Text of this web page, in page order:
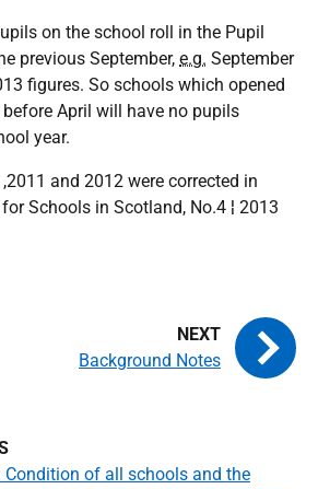
on the school roll in the Pupil
previous September, e.g. September
figures. So schools which opened
April will have no pupils
year.
and 2012 were corrected in
Schools in Scotland, No.4 ¦ 2013
Condition of all schools and the
Background Notes